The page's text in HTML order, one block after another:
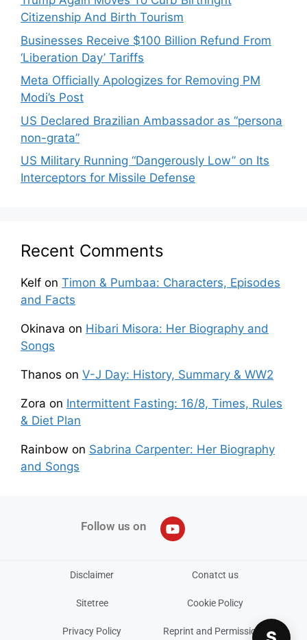
Citizenship And Birth Tourism
Businesses Receive $100 Billion Refund From
‘Liberation Day’ Tariffs
Meta Officially Apologizes for Removing PM
Modi’s Post
US Declared Brazilian Ambassador as “persona
non-grata”
US Military Running “Dangerously Low” on Its
Interceptors for Missile Defense
Recent Comments
Kelf on Timon & Pumbaa: Characters, Episodes
and Facts
Okinava on Hibari Misora: Her Biography and
Songs
Thanos on V-J Day: History, Summary & WW2
Zora on Intermittent Fasting: 16/8, Times, Rules
& Diet Plan
Rainbow on Sabrina Carpenter: Her Biography
and Songs
Follow us on
Disclaimer Conatct us
Sitetree Cookie Policy
Privacy Policy Reprint and Permissions